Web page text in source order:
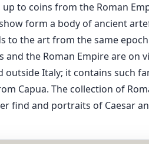
to coins from the Roman
form a body of ancient
to the art from the same
the Roman Empire are on
Italy; it contains such
Capua. The collection of
find and portraits of Caesar